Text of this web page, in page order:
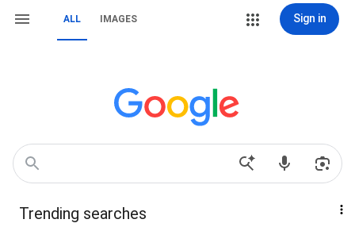
ALL IMAGES Sign in
Trending searches